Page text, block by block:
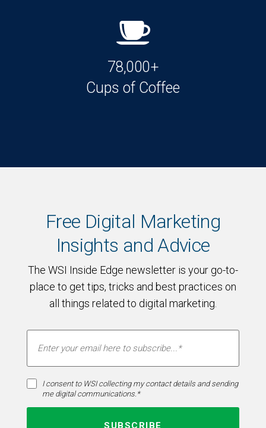
78,000+
Cups of Coffee
Free Digital Marketing
Insights and Advice
The WSI Inside Edge newsletter is your go-to-
place to get tips, tricks and best practices on
all things related to digital marketing.
I consent to WSI collecting my contact details and sending
me digital communications.*